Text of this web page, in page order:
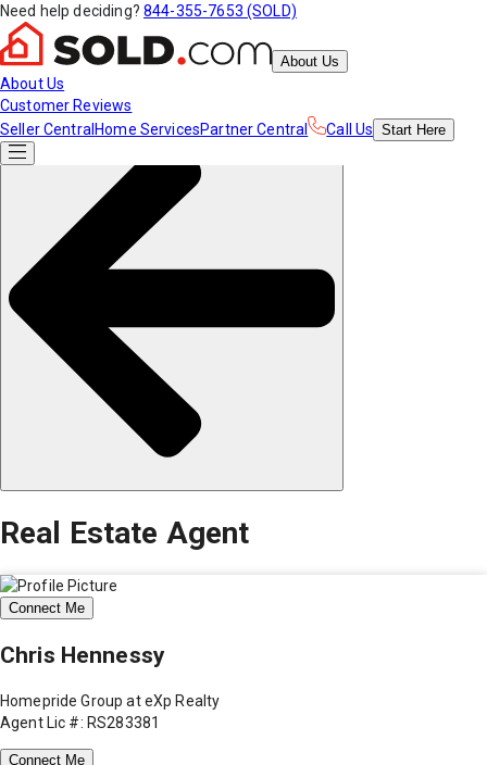
Need help deciding? 844-355-7653 (SOLD)
About Us
About Us
Customer Reviews
Seller Central Home ServicesPartner Central Call Us Start Here
Real Estate Agent
Connect Me
Chris Hennessy
Homepride Group at eXp Realty
Agent Lic #: RS283381
Connect Me